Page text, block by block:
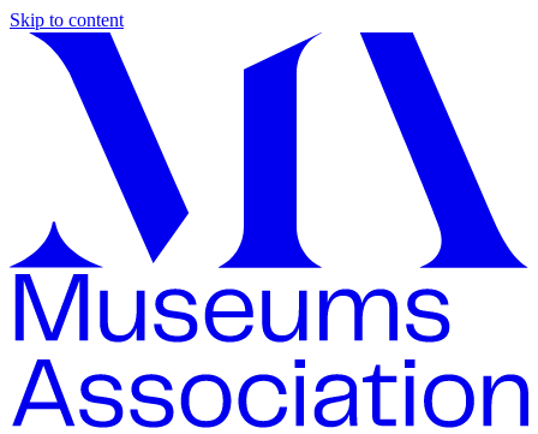
Skip to content